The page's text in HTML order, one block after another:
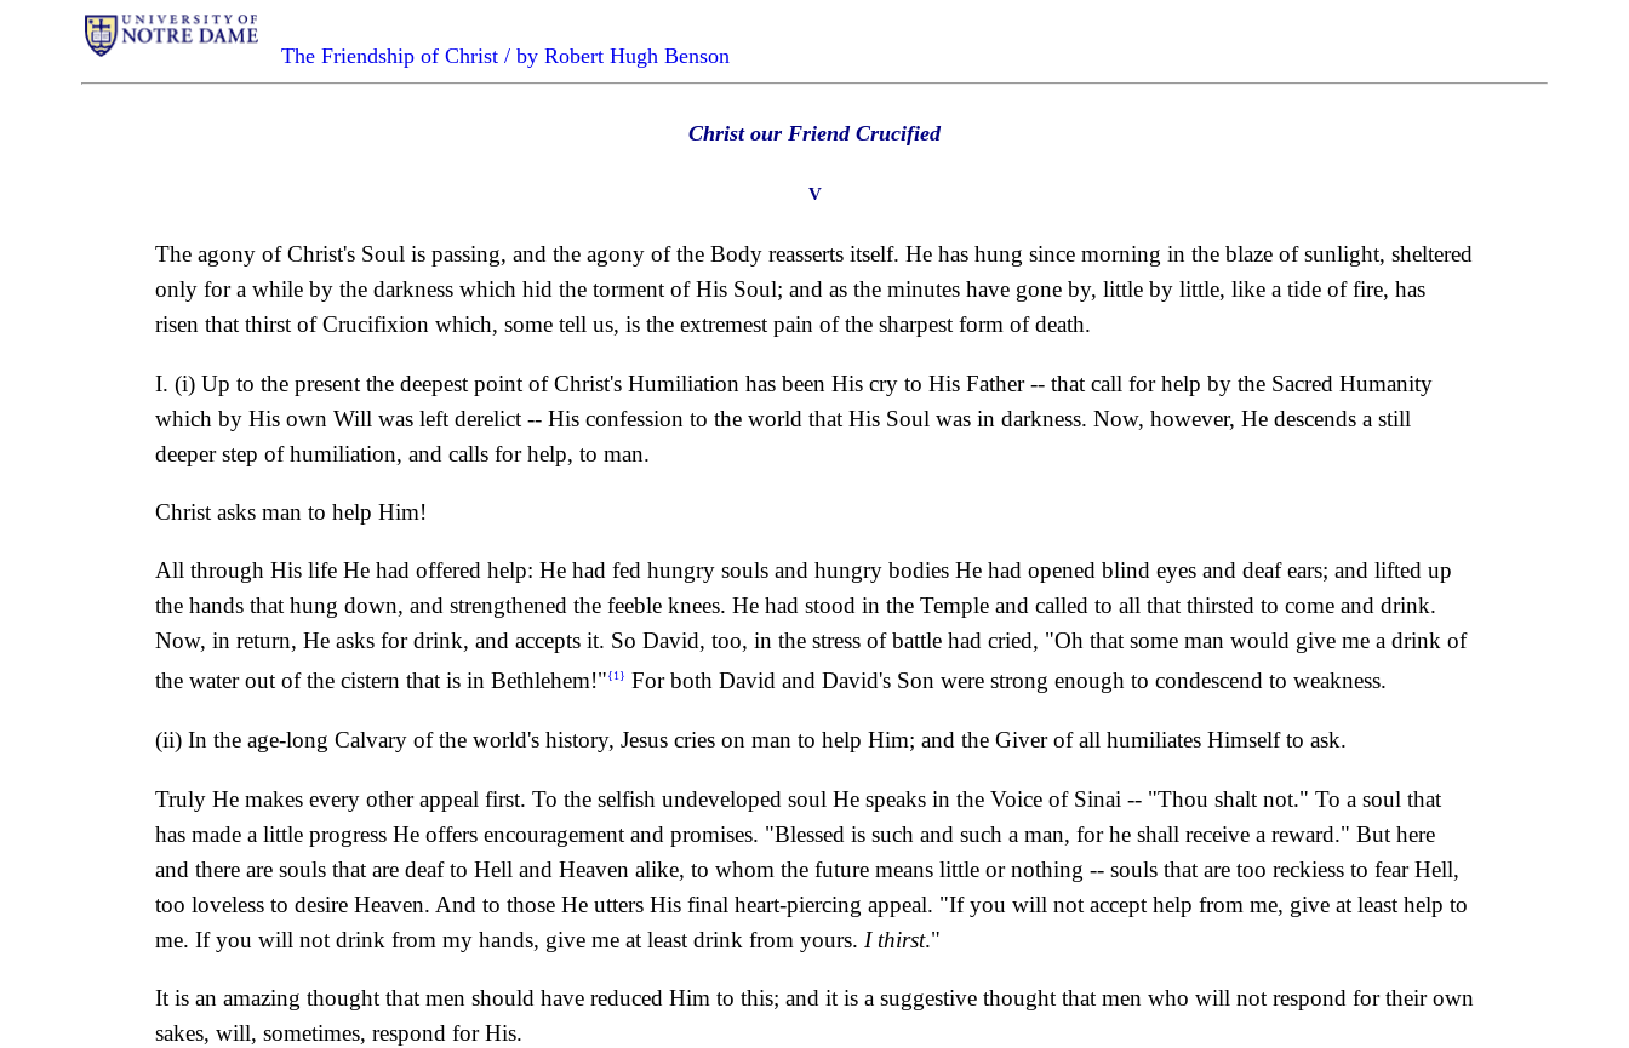
The Friendship of Christ / by Robert Hugh Benson
Christ our Friend Crucified
V
The agony of Christ's Soul is passing, and the agony of the Body reasserts itself. He has hung since morning in the blaze of sunlight, sheltered
only for a while by the darkness which hid the torment of His Soul; and as the minutes have gone by, little by little, like a tide of fire, has
risen that thirst of Crucifixion which, some tell us, is the extremest pain of the sharpest form of death.
I. (i) Up to the present the deepest point of Christ's Humiliation has been His cry to His Father -- that call for help by the Sacred Humanity
which by His own Will was left derelict -- His confession to the world that His Soul was in darkness. Now, however, He descends a still
deeper step of humiliation, and calls for help, to man.
Christ asks man to help Him!
All through His life He had offered help: He had fed hungry souls and hungry bodies He had opened blind eyes and deaf ears; and lifted up
the hands that hung down, and strengthened the feeble knees. He had stood in the Temple and called to all that thirsted to come and drink.
Now, in return, He asks for drink, and accepts it. So David, too, in the stress of battle had cried, "Oh that some man would give me a drink of
the water out of the cistern that is in Bethlehem!"{1} For both David and David's Son were strong enough to condescend to weakness.
(ii) In the age-long Calvary of the world's history, Jesus cries on man to help Him; and the Giver of all humiliates Himself to ask.
Truly He makes every other appeal first. To the selfish undeveloped soul He speaks in the Voice of Sinai -- "Thou shalt not." To a soul that
has made a little progress He offers encouragement and promises. "Blessed is such and such a man, for he shall receive a reward." But here
and there are souls that are deaf to Hell and Heaven alike, to whom the future means little or nothing -- souls that are too reckiess to fear Hell,
too loveless to desire Heaven. And to those He utters His final heart-piercing appeal. "If you will not accept help from me, give at least help to
me. If you will not drink from my hands, give me at least drink from yours. I thirst."
It is an amazing thought that men should have reduced Him to this; and it is a suggestive thought that men who will not respond for their own
sakes, will, sometimes, respond for His.